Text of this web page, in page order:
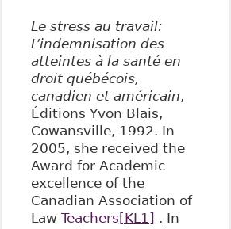
Le stress au travail:
L’indemnisation des
atteintes à la santé en
droit québécois,
canadien et américain,
Éditions Yvon Blais,
Cowansville, 1992. In
2005, she received the
Award for Academic
excellence of the
Canadian Association of
Law Teachers[KL1] . In